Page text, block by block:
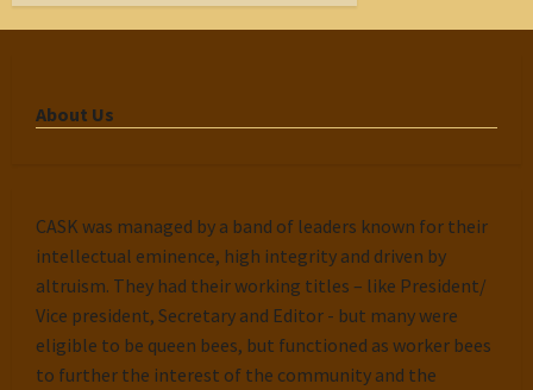
About Us
CASK was managed by a band of leaders known for their
intellectual eminence, high integrity and driven by
altruism. They had their working titles – like President/
Vice president, Secretary and Editor - but many were
eligible to be queen bees, but functioned as worker bees
to further the interest of the community and the